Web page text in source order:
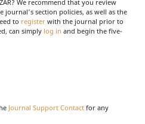
We recommend that you review
journal's section policies, as well as the
to register with the journal prior to
can simply log in and begin the five-
Journal Support Contact for any